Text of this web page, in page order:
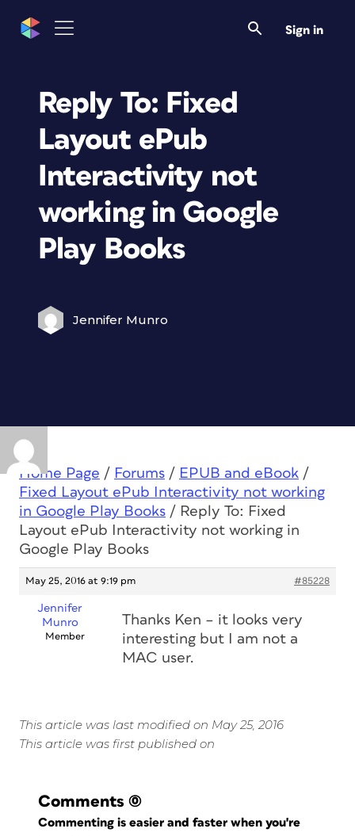
Sign in
Reply To: Fixed
Layout ePub
Interactivity not
working in Google
Play Books
Jennifer Munro
Home Page / Forums / EPUB and eBook /
Fixed Layout ePub Interactivity not working
in Google Play Books / Reply To: Fixed
Layout ePub Interactivity not working in
Google Play Books
May 25, 2016 at 9:19 pm #85228
Jennifer
Munro
Member
Thanks Ken – it looks very
interesting but I am not a
MAC user.
This article was last modified on May 25, 2016
This article was first published on
Comments (0)
Commenting is easier and faster when you're